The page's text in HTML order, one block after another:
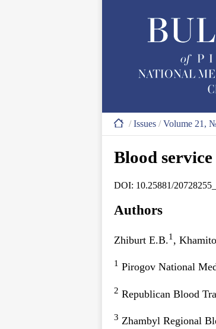
/Issues /Volume 21,
Blood
DOI: 10.25881/
Authors
Zhiburt E.B.1 ,
1 Pirogov National
2 Republican Blood
3 Zhambyl Regional